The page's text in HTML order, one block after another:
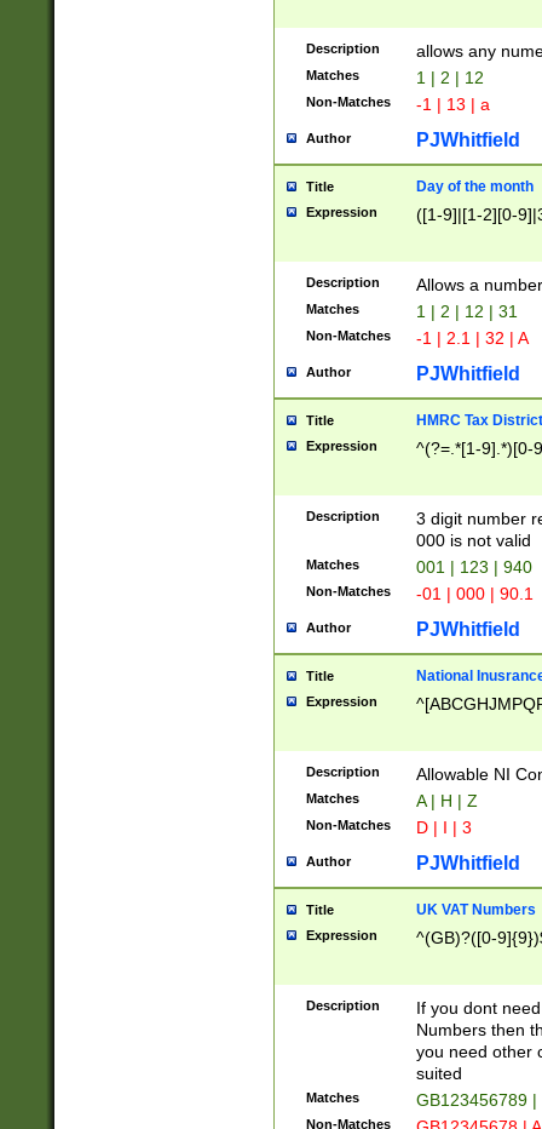
Description allows any
Matches 1 | 2 | 12
Non-Matches -1 | 13 | a
Author PJWhitfield
Title Day of the month
Expression ([1-9]|[1-2][0-
Description Allows a
Matches 1 | 2 | 12 | 31
Non-Matches -1 | 2.1 | 32 | A
Author PJWhitfield
Title HMRC Tax
Expression ^(?=.*[1-9].*)[0-
Description
3 digit number
000 is not valid
Matches 001 | 123 | 940
Non-Matches -01 | 000 | 90.1
Author PJWhitfield
Title National
Expression
Description Allowable NI
Matches A | H | Z
Non-Matches D | I | 3
Author PJWhitfield
Title UK VAT Numbers
Expression ^(GB)?([0-
Description
If you dont
Numbers then
you need other
suited
Matches GB123456789
Non-Matches